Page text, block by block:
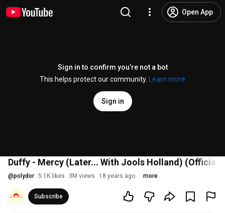
Open App
Sign in to confirm you’re not a bot
This helps protect our community.
Learn more
Sign in
Duffy - Mercy (Later... With Jools Holland) (Official
@polydor 5.1K likes 3M views 18 years ago more
Subscribe